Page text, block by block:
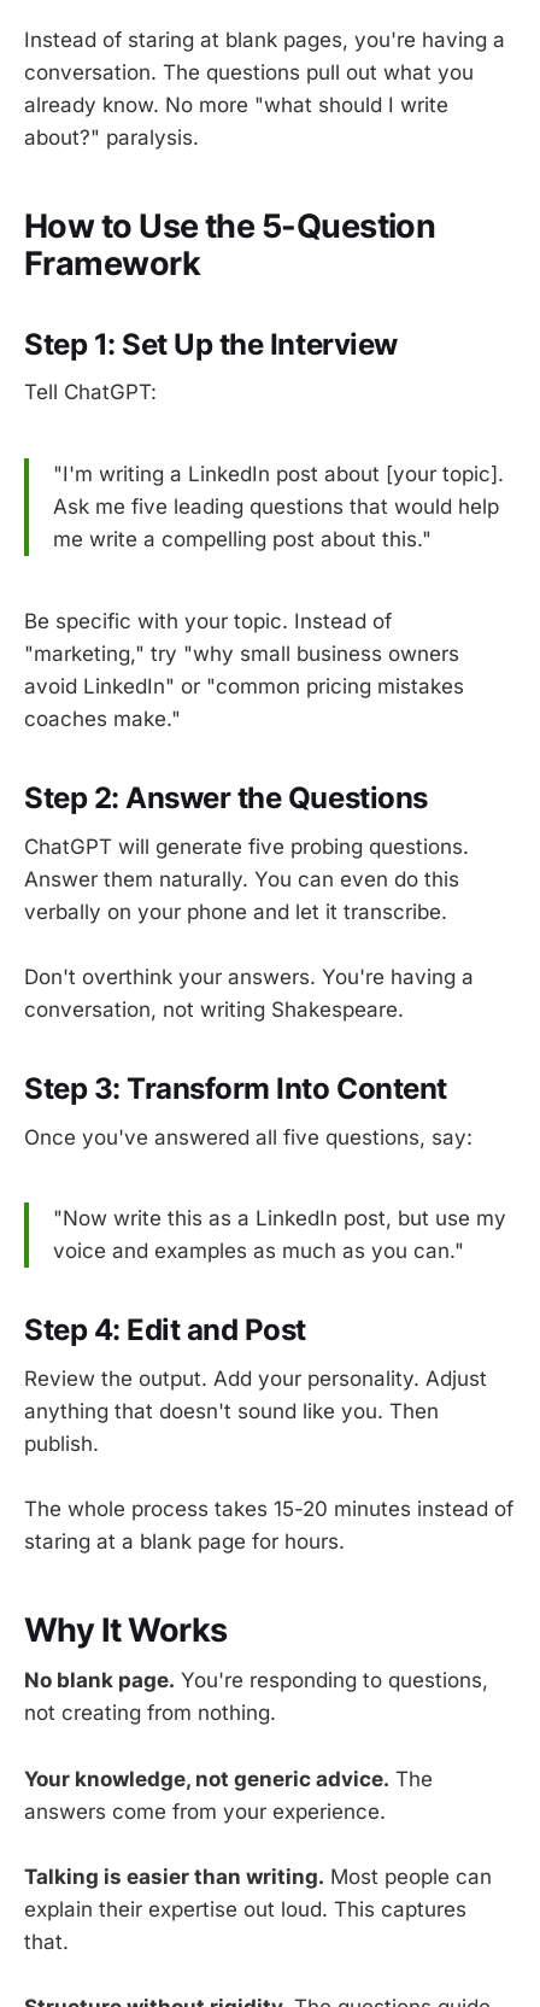
Instead of staring at blank pages, you're having a
conversation. The questions pull out what you
already know. No more "what should I write
about?" paralysis.
How to Use the 5-Question
Framework
Step 1: Set Up the Interview
Tell ChatGPT:
"I'm writing a LinkedIn post about [your topic].
Ask me five leading questions that would help
me write a compelling post about this."
Be specific with your topic. Instead of
"marketing," try "why small business owners
avoid LinkedIn" or "common pricing mistakes
coaches make."
Step 2: Answer the Questions
ChatGPT will generate five probing questions.
Answer them naturally. You can even do this
verbally on your phone and let it transcribe.
Don't overthink your answers. You're having a
conversation, not writing Shakespeare.
Step 3: Transform Into Content
Once you've answered all five questions, say:
"Now write this as a LinkedIn post, but use my
voice and examples as much as you can."
Step 4: Edit and Post
Review the output. Add your personality. Adjust
anything that doesn't sound like you. Then
publish.
The whole process takes 15-20 minutes instead of
staring at a blank page for hours.
Why It Works
No blank page. You're responding to questions,
not creating from nothing.
Your knowledge, not generic advice. The
answers come from your experience.
Talking is easier than writing. Most people can
explain their expertise out loud. This captures
that.